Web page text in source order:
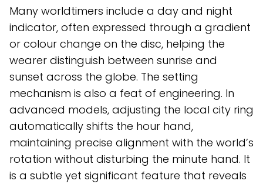
Many worldtimers include a day and night
indicator, often expressed through a gradient
or colour change on the disc, helping the
wearer distinguish between sunrise and
sunset across the globe. The setting
mechanism is also a feat of engineering. In
advanced models, adjusting the local city ring
automatically shifts the hour hand,
maintaining precise alignment with the world’s
rotation without disturbing the minute hand. It
is a subtle yet significant feature that reveals